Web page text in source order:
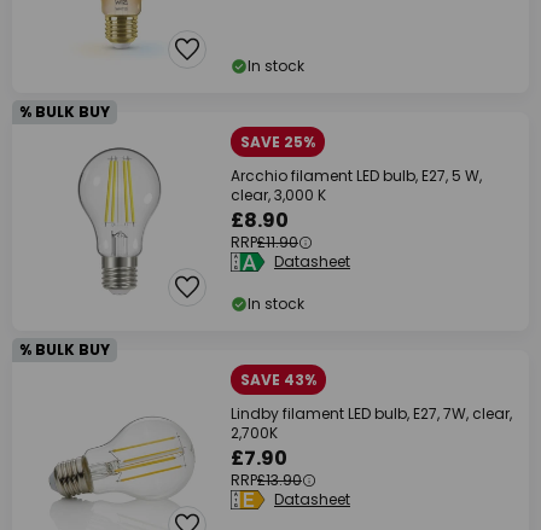
In stock
% BULK BUY
SAVE 25%
Arcchio filament LED bulb, E27, 5 W,
clear, 3,000 K
£8.90
RRP£11.90
Datasheet
In stock
% BULK BUY
SAVE 43%
Lindby filament LED bulb, E27, 7W, clear,
2,700K
£7.90
RRP£13.90
Datasheet